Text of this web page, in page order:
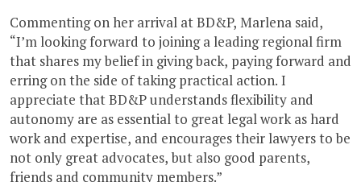
Commenting on her arrival at BD&P, Marlena said,
“I’m looking forward to joining a leading regional firm
that shares my belief in giving back, paying forward and
erring on the side of taking practical action. I
appreciate that BD&P understands flexibility and
autonomy are as essential to great legal work as hard
work and expertise, and encourages their lawyers to be
not only great advocates, but also good parents,
friends and community members.”